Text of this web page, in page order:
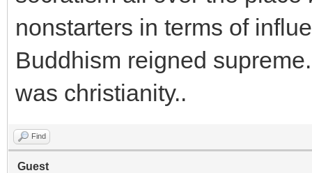
nonstarters in terms of
Buddhism reigned
was christianity..
Find
Guest